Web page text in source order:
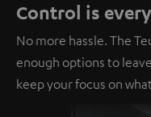
Control is
No more hassle. The
enough options to
keep your focus on